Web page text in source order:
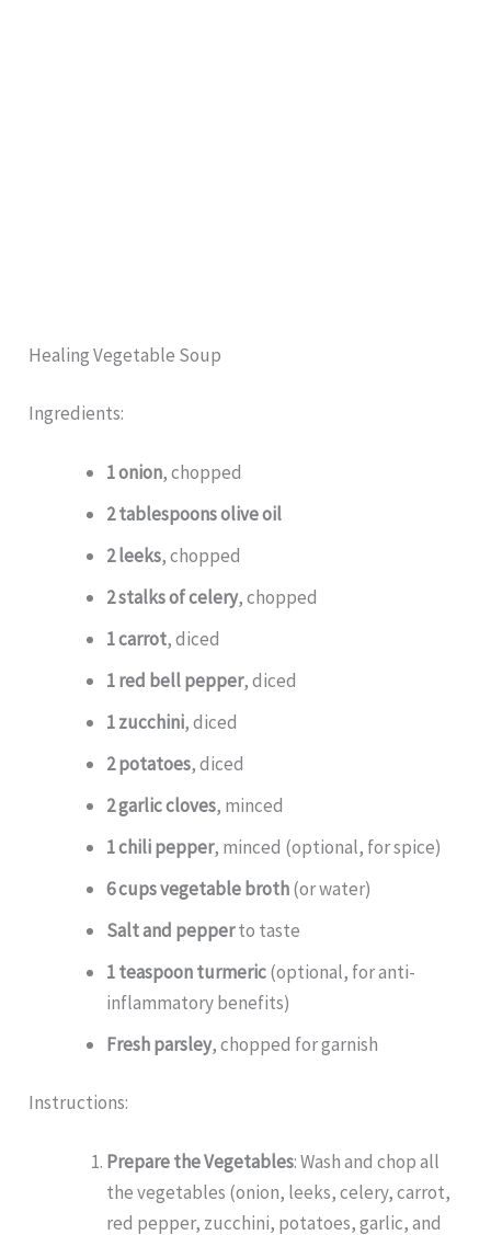
Healing Vegetable Soup
Ingredients:
1 onion, chopped
2 tablespoons olive oil
2 leeks, chopped
2 stalks of celery, chopped
1 carrot, diced
1 red bell pepper, diced
1 zucchini, diced
2 potatoes, diced
2 garlic cloves, minced
1 chili pepper, minced (optional, for spice)
6 cups vegetable broth(or water)
Salt and pepperto taste
1 teaspoon turmeric(optional, for anti-
inflammatory benefits)
Fresh parsley, chopped for garnish
Instructions:
Prepare the Vegetables: Wash and chop all
the vegetables (onion, leeks, celery, carrot,
red pepper, zucchini, potatoes, garlic, and